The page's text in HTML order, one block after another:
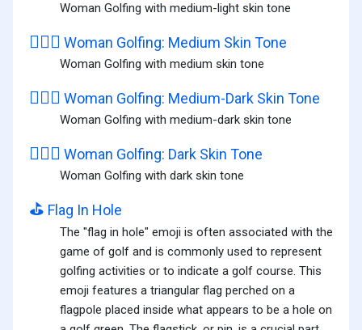
Woman Golfing with medium-light skin tone
🏌🏽‍♀️ Woman Golfing: Medium Skin Tone
Woman Golfing with medium skin tone
🏌🏾‍♀️ Woman Golfing: Medium-Dark Skin Tone
Woman Golfing with medium-dark skin tone
🏌🏿‍♀️ Woman Golfing: Dark Skin Tone
Woman Golfing with dark skin tone
⛳ Flag In Hole
The "flag in hole" emoji is often associated with the
game of golf and is commonly used to represent
golfing activities or to indicate a golf course. This
emoji features a triangular flag perched on a
flagpole placed inside what appears to be a hole on